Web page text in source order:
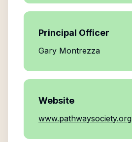
Principal Officer
Gary Montrezza
Website
www.pathwaysociety.org